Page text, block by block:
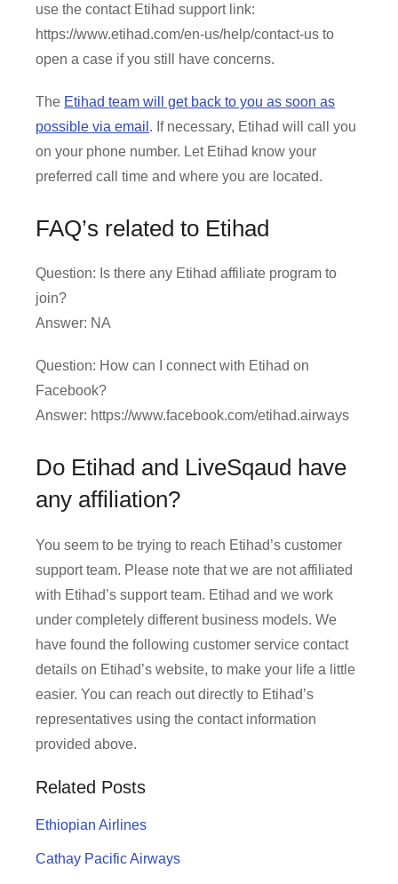
use the contact Etihad support link:
https://www.etihad.com/en-us/help/contact-us to
open a case if you still have concerns.
The Etihad team will get back to you as soon as
possible via email . If necessary, Etihad will call you
on your phone number. Let Etihad know your
preferred call time and where you are located.
FAQ’s related to Etihad
Question: Is there any Etihad affiliate program to
join?
Answer: NA
Question: How can I connect with Etihad on
Facebook?
Answer: https://www.facebook.com/etihad.airways
Do Etihad and LiveSqaud have
any affiliation?
You seem to be trying to reach Etihad’s customer
support team. Please note that we are not affiliated
with Etihad’s support team. Etihad and we work
under completely different business models. We
have found the following customer service contact
details on Etihad’s website, to make your life a little
easier. You can reach out directly to Etihad’s
representatives using the contact information
provided above.
Related Posts
Ethiopian Airlines
Cathay Pacific Airways